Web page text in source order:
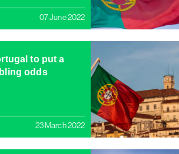
07 June 2022
to put a
odds
23 March 2022